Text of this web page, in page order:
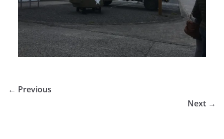
← Previous
Next →